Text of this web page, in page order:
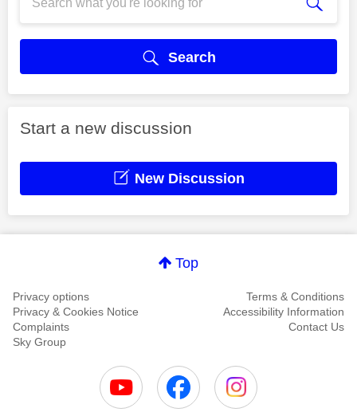
Search
Start a new discussion
New Discussion
Top
Privacy options
Terms & Conditions
Privacy & Cookies Notice
Accessibility Information
Complaints
Contact Us
Sky Group